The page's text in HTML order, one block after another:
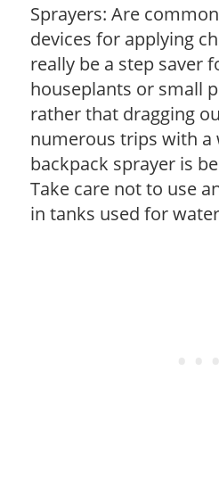
Sprayers: Are
devices for applying
really be a step saver
houseplants or small
rather that dragging
numerous trips with a
backpack sprayer is
Take care not to use
in tanks used for